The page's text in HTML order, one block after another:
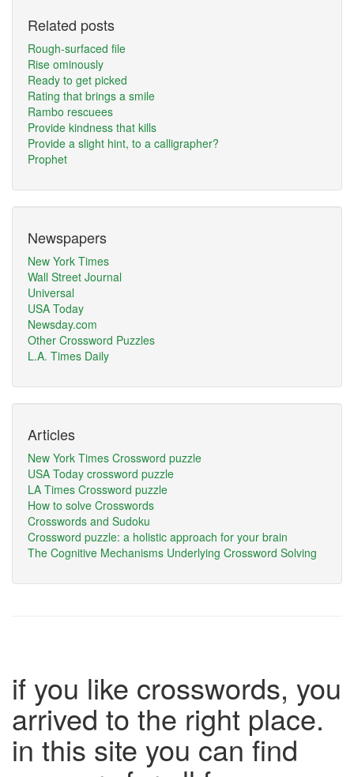
Related posts
Rough-surfaced file
Rise ominously
Ready to get picked
Rating that brings a smile
Rambo rescuees
Provide kindness that kills
Provide a slight hint, to a calligrapher?
Prophet
Newspapers
New York Times
Wall Street Journal
Universal
USA Today
Newsday.com
Other Crossword Puzzles
L.A. Times Daily
Articles
New York Times Crossword puzzle
USA Today crossword puzzle
LA Times Crossword puzzle
How to solve Crosswords
Crosswords and Sudoku
Crossword puzzle: a holistic approach for your brain
The Cognitive Mechanisms Underlying Crossword Solving
if you like crosswords, you
arrived to the right place.
in this site you can find